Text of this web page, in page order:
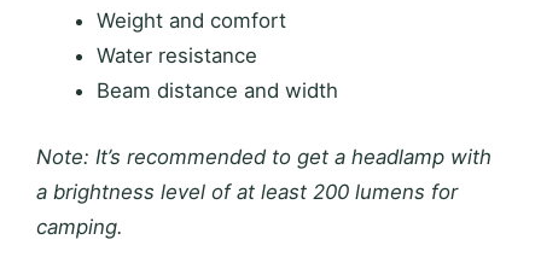
Weight and comfort
Water resistance
Beam distance and width
Note: It’s recommended to get a headlamp with
a brightness level of at least 200 lumens for
camping.